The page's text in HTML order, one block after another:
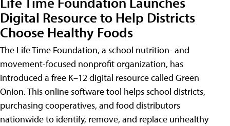
Digital Resource to Help Districts
Choose Healthy Foods
The Life Time Foundation, a school nutrition- and
movement-focused nonprofit organization, has
introduced a free K–12 digital resource called Green
Onion. This online software tool helps school districts,
purchasing cooperatives, and food distributors
nationwide to identify, remove, and replace unhealthy